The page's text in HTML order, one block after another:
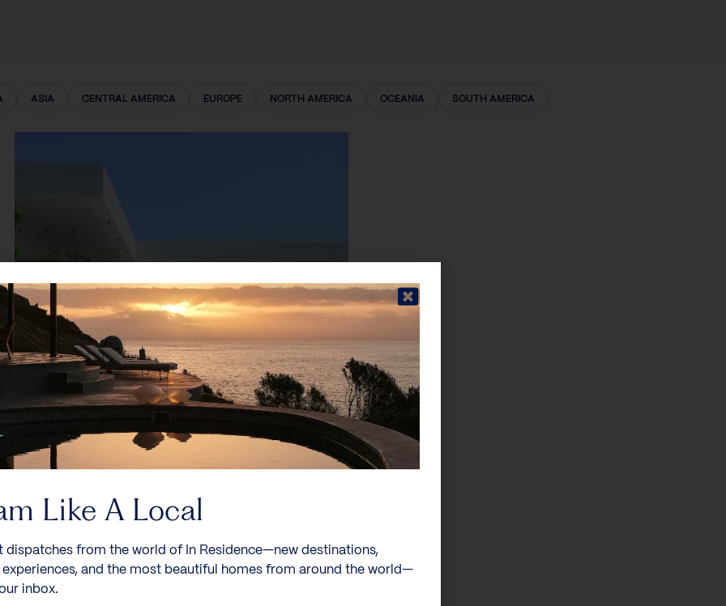
ASIA CENTRAL AMERICA EUROPE NORTH AMERICA OCEANIA SOUTH AMERICA
Like A Local
dispatches from the world of In Residence—new destinations,
experiences, and the most beautiful homes from around the world—
inbox.